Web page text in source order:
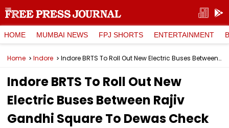
HOME MUMBAI NEWS FPJ SHORTS ENTERTAINMENT
Home Indore Indore BRTS To Roll Out New Electric Buses Between Rajiv Gandhi Square To Dewas Check Post
Indore BRTS To Roll Out New
Electric Buses Between Rajiv
Gandhi Square To Dewas Check